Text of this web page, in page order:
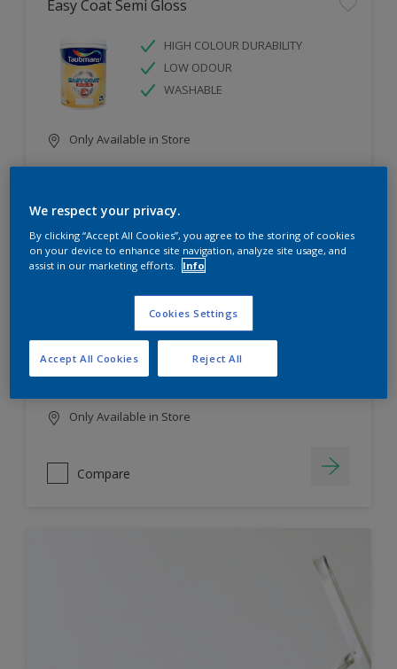
Easy Coat Semi Gloss
HIGH COLOUR DURABILITY
LOW ODOUR
WASHABLE
Only Available in Store
WASHABLE
HIGH COLOUR DURABILITY
LOW ODOUR
Only Available in Store
Compare
We respect your privacy.
By clicking “Accept All Cookies”, you agree to the storing of cookies
on your device to enhance site navigation, analyze site usage, and
assist in our marketing efforts.
Info
Cookies Settings
Reject All
Accept All Cookies